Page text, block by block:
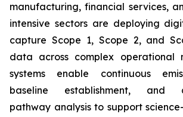
manufacturing, financial services,
intensive sectors are deploying
capture Scope 1, Scope 2, and
data across complex operational
systems enable continuous
baseline establishment, and
pathway analysis to support